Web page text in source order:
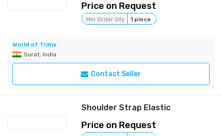
Price on Request
Min Order Qty 1 piece
World of Trims
Surat, India
Contact Seller
Shoulder Strap Elastic
Price on Request